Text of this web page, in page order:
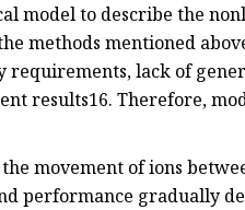
model to describe the
methods mentioned
lack of
results16. Therefore,
movement of ions
performance gradually